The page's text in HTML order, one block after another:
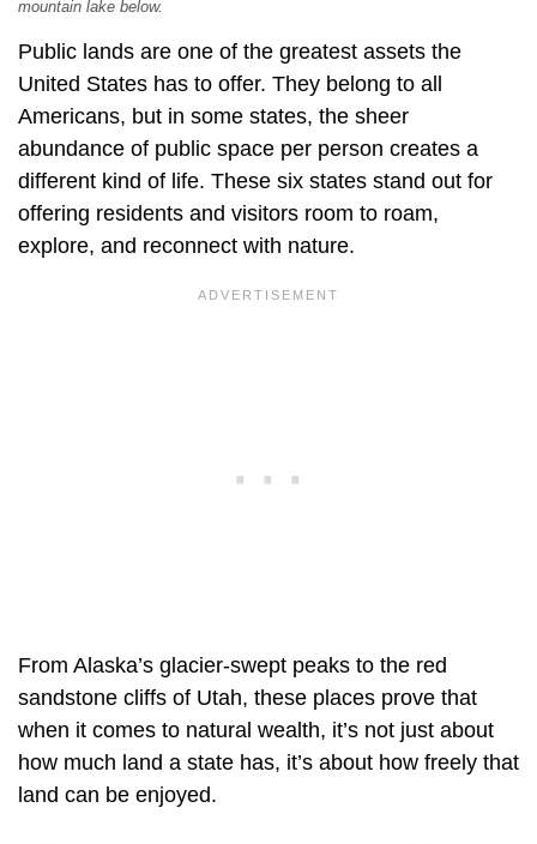
mountain lake below.
Public lands are one of the greatest assets the
United States has to offer. They belong to all
Americans, but in some states, the sheer
abundance of public space per person creates a
different kind of life. These six states stand out for
offering residents and visitors room to roam,
explore, and reconnect with nature.
From Alaska’s glacier-swept peaks to the red
sandstone cliffs of Utah, these places prove that
when it comes to natural wealth, it’s not just about
how much land a state has, it’s about how freely that
land can be enjoyed.